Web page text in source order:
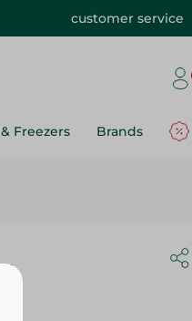
customer service
Freezers Brands